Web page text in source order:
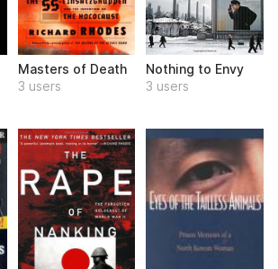
Masters of Death
3 users
Nothing to Envy
3 users